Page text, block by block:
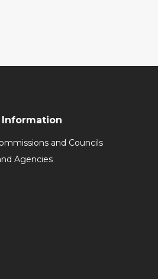
and Councils
Agencies